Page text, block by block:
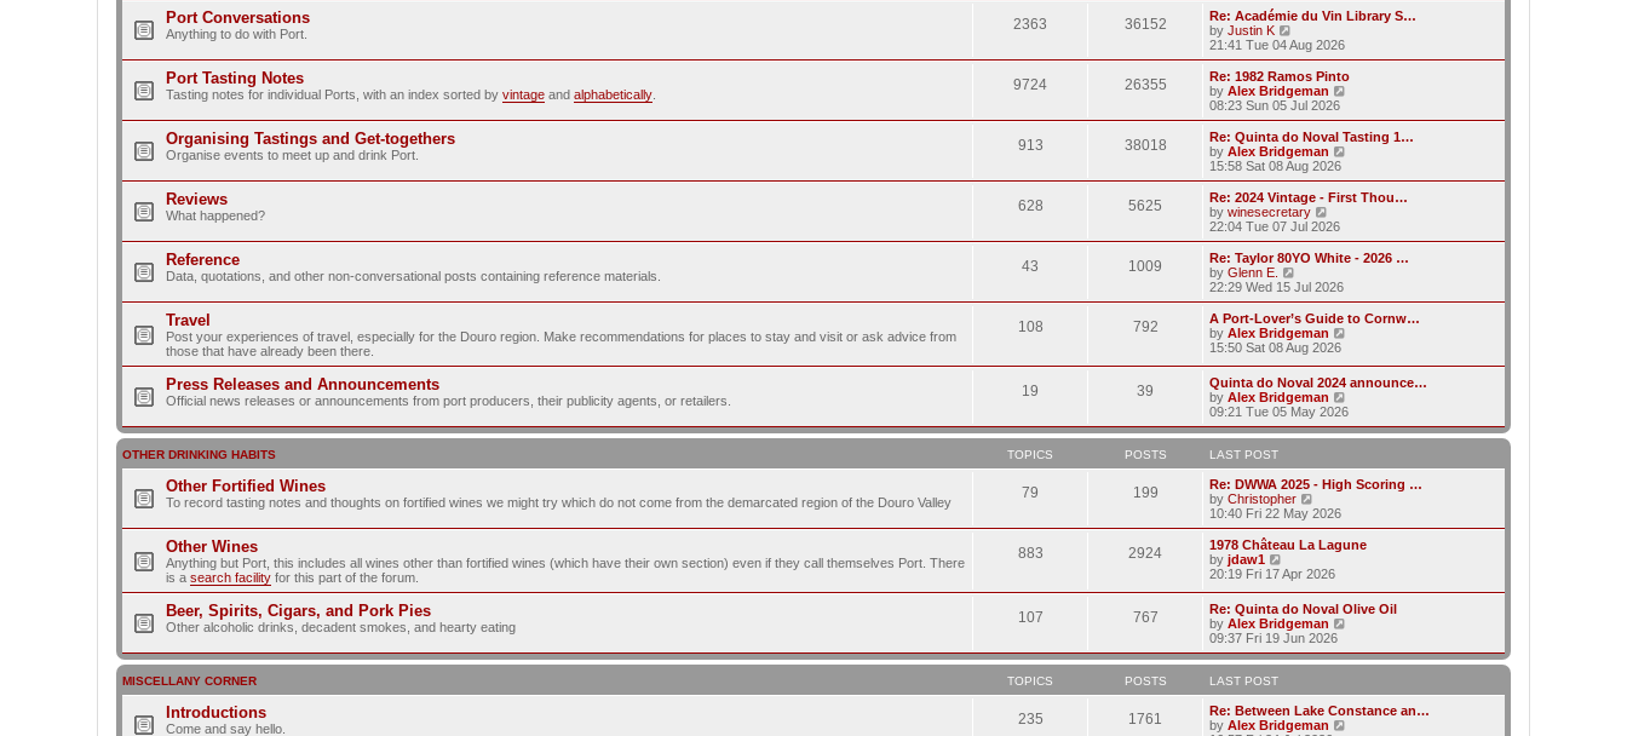
w
t
h
e
a
t
s
t
p
s
t
Port Conversations
Anything to do with Port.
2363 36152
Re: Académie du Vin Library S…
by Justin K
i
e
w
t
h
a
t
e
t
p
o
s
t
21:41 Tue 04 Aug 2026
Port Tasting Notes
Tasting notes for individual Ports, with an index sorted by vintage and alphabetically
9724 26355
Re: 1982 Ramos Pinto
by Alex Bridgeman
e
w
a
t
s
t
08:23 Sun 05 Jul 2026
Organising Tastings and Get-togethers
Organise events to meet up and drink Port.
913 38018
Re: Quinta do Noval Tasting 1…
by Alex Bridgeman
e
w
a
t
s
t
15:58 Sat 08 Aug 2026
Reviews
What happened?
628 5625
Re: 2024 Vintage - First Thou…
by winesecretary
i
e
w
h
a
t
e
s
t
p
o
s
t
22:04 Tue 07 Jul 2026
Reference
Data, quotations, and other non-conversational posts containing reference materials.
43 1009
Re: Taylor 80YO White - 2026 …
by Glenn E.
i
e
w
t
h
e
a
t
e
s
s
22:29 Wed 15 Jul 2026
Travel
Post your experiences of travel, especially for the Douro region. Make recommendations for places to stay and visit or ask advice from
those that have already been there.
108 792
A Port-Lover’s Guide to Cornw…
by Alex Bridgeman
t
h
e
l
e
s
s
15:50 Sat 08 Aug 2026
Press Releases and Announcements
Official news releases or announcements from port producers, their publicity agents, or retailers.
19 39
Quinta do Noval 2024 announce…
by Alex Bridgeman
i
e
w
h
e
t
e
s
09:21 Tue 05 May 2026
OTHER DRINKING HABITS TOPICS POSTS LAST POST
Other Fortified Wines
To record tasting notes and thoughts on fortified wines we might try which do not come from the demarcated region of the Douro Valley
79 199
Re: DWWA 2025 - High Scoring …
by Christopher
i
e
w
h
a
t
e
s
s
t
10:40 Fri 22 May 2026
Other Wines
Anything but Port, this includes all wines other than fortified wines (which have their own section) even if they call themselves Port. There
is a search facility for this part of the forum.
883 2924
1978 Château La Lagune
by jdaw1
i
w
t
h
e
l
s
t
20:19 Fri 17 Apr 2026
Beer, Spirits, Cigars, and Pork Pies
Other alcoholic drinks, decadent smokes, and hearty eating
107 767
Re: Quinta do Noval Olive Oil
by Alex Bridgeman
e
w
h
e
09:37 Fri 19 Jun 2026
MISCELLANY CORNER TOPICS POSTS LAST POST
Introductions
Come and say hello.
235 1761
Re: Between Lake Constance an…
by Alex Bridgeman